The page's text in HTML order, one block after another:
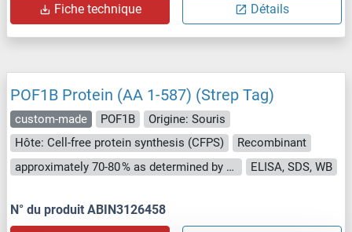
Fiche technique Détails
POF1B Protein (AA 1-587) (Strep Tag)
custom-made POF1B
Origine: Souris
Hôte: Cell-free protein synthesis (CFPS)
Recombinant
approximately 70-80 % as determined by SDS PAGE, Western Blot and analytical SEC (HPLC).
ELISA, SDS, WB
N° du produit ABIN3126458